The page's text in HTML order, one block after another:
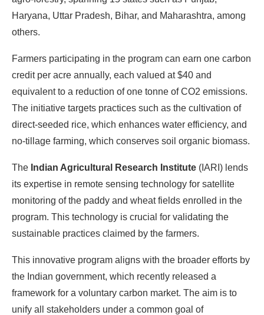
Haryana, Uttar Pradesh, Bihar, and Maharashtra, among
others.
Farmers participating in the program can earn one carbon
credit per acre annually, each valued at $40 and
equivalent to a reduction of one tonne of CO2 emissions.
The initiative targets practices such as the cultivation of
direct-seeded rice, which enhances water efficiency, and
no-tillage farming, which conserves soil organic biomass.
The Indian Agricultural Research Institute (IARI) lends
its expertise in remote sensing technology for satellite
monitoring of the paddy and wheat fields enrolled in the
program. This technology is crucial for validating the
sustainable practices claimed by the farmers.
This innovative program aligns with the broader efforts by
the Indian government, which recently released a
framework for a voluntary carbon market. The aim is to
unify all stakeholders under a common goal of